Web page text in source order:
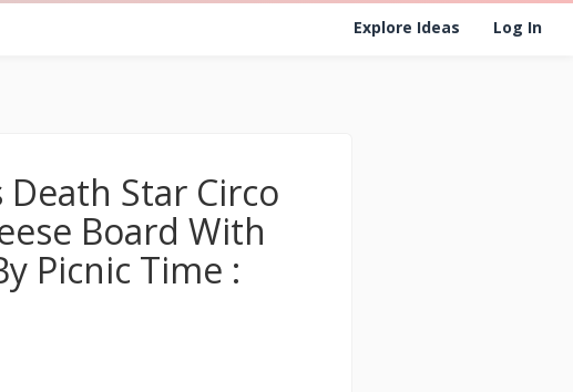
Explore Ideas Log In
Death Star Circo
Board With
Picnic Time :